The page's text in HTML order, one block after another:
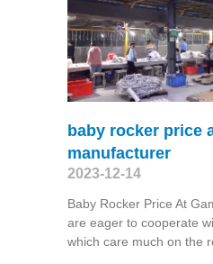
baby rocker price
manufacturer
2023-12-14
Baby Rocker Price At
are eager to cooperate
which care much on the